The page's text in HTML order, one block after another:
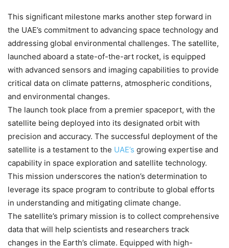
This significant milestone marks another step forward in
the UAE’s commitment to advancing space technology and
addressing global environmental challenges. The satellite,
launched aboard a state-of-the-art rocket, is equipped
with advanced sensors and imaging capabilities to provide
critical data on climate patterns, atmospheric conditions,
and environmental changes.
The launch took place from a premier spaceport, with the
satellite being deployed into its designated orbit with
precision and accuracy. The successful deployment of the
satellite is a testament to the UAE’s growing expertise and
capability in space exploration and satellite technology.
This mission underscores the nation’s determination to
leverage its space program to contribute to global efforts
in understanding and mitigating climate change.
The satellite’s primary mission is to collect comprehensive
data that will help scientists and researchers track
changes in the Earth’s climate. Equipped with high-